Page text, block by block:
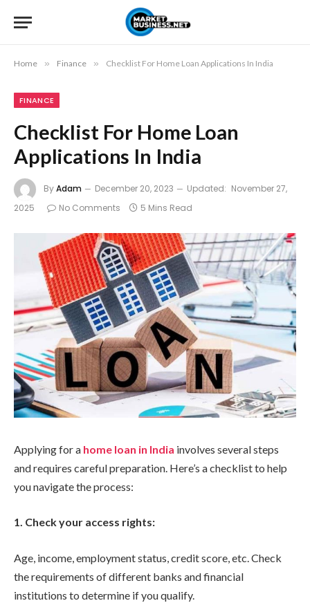
Home » Finance » Checklist For Home Loan Applications In India
FINANCE
Checklist For Home Loan
Applications In India
ByAdam December 20, 2023 Updated: November 27,
2025
No Comments 5 Mins Read
Applying for a home loan in India involves several steps
and requires careful preparation. Here’s a checklist to help
you navigate the process:
1. Check your access rights:
Age, income, employment status, credit score, etc. Check
the requirements of different banks and financial
institutions to determine if you qualify.